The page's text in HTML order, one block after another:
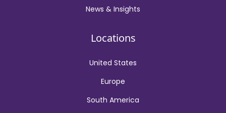
News & Insights
Locations
United States
Europe
South America